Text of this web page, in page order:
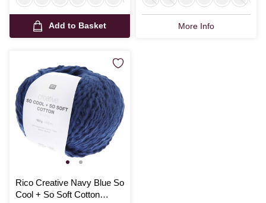
Add to Basket More Info
Rico Creative Navy Blue So
Cool + So Soft Cotton